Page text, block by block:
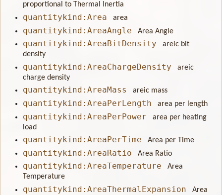
proportional to Thermal Inertia
quantitykind:Area area
quantitykind:AreaAngle Area Angle
quantitykind:AreaBitDensity
areic bit
density
quantitykind:AreaChargeDensity
areic
charge density
quantitykind:AreaMass areic mass
quantitykind:AreaPerLength area per length
quantitykind:AreaPerPower
area per heating
load
quantitykind:AreaPerTime Area per Time
quantitykind:AreaRatio Area Ratio
quantitykind:AreaTemperature
Area
Temperature
quantitykind:AreaThermalExpansion
Area